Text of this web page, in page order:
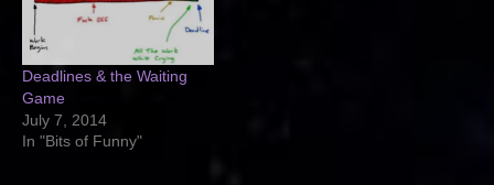
Deadlines & the Waiting
Game
July 7, 2014
In "Bits of Funny"